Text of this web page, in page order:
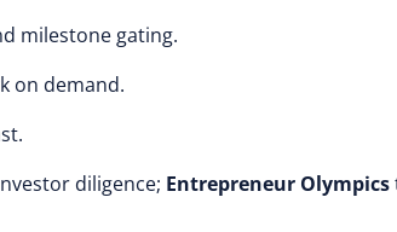
milestone gating.
on demand.
diligence; Entrepreneur Olympics